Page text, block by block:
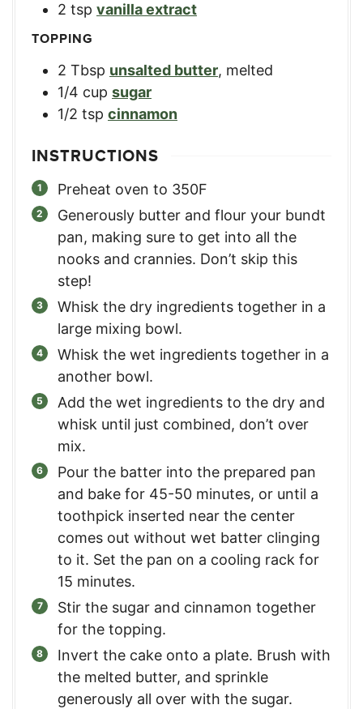
2 tsp vanilla extract
TOPPING
2 Tbsp unsalted butter, melted
1/4 cup sugar
1/2 tsp cinnamon
INSTRUCTIONS
Preheat oven to 350F
Generously butter and flour your bundt
pan, making sure to get into all the
nooks and crannies. Don’t skip this
step!
Whisk the dry ingredients together in a
large mixing bowl.
Whisk the wet ingredients together in a
another bowl.
Add the wet ingredients to the dry and
whisk until just combined, don’t over
mix.
Pour the batter into the prepared pan
and bake for 45-50 minutes, or until a
toothpick inserted near the center
comes out without wet batter clinging
to it. Set the pan on a cooling rack for
15 minutes.
Stir the sugar and cinnamon together
for the topping.
Invert the cake onto a plate. Brush with
the melted butter, and sprinkle
generously all over with the sugar.